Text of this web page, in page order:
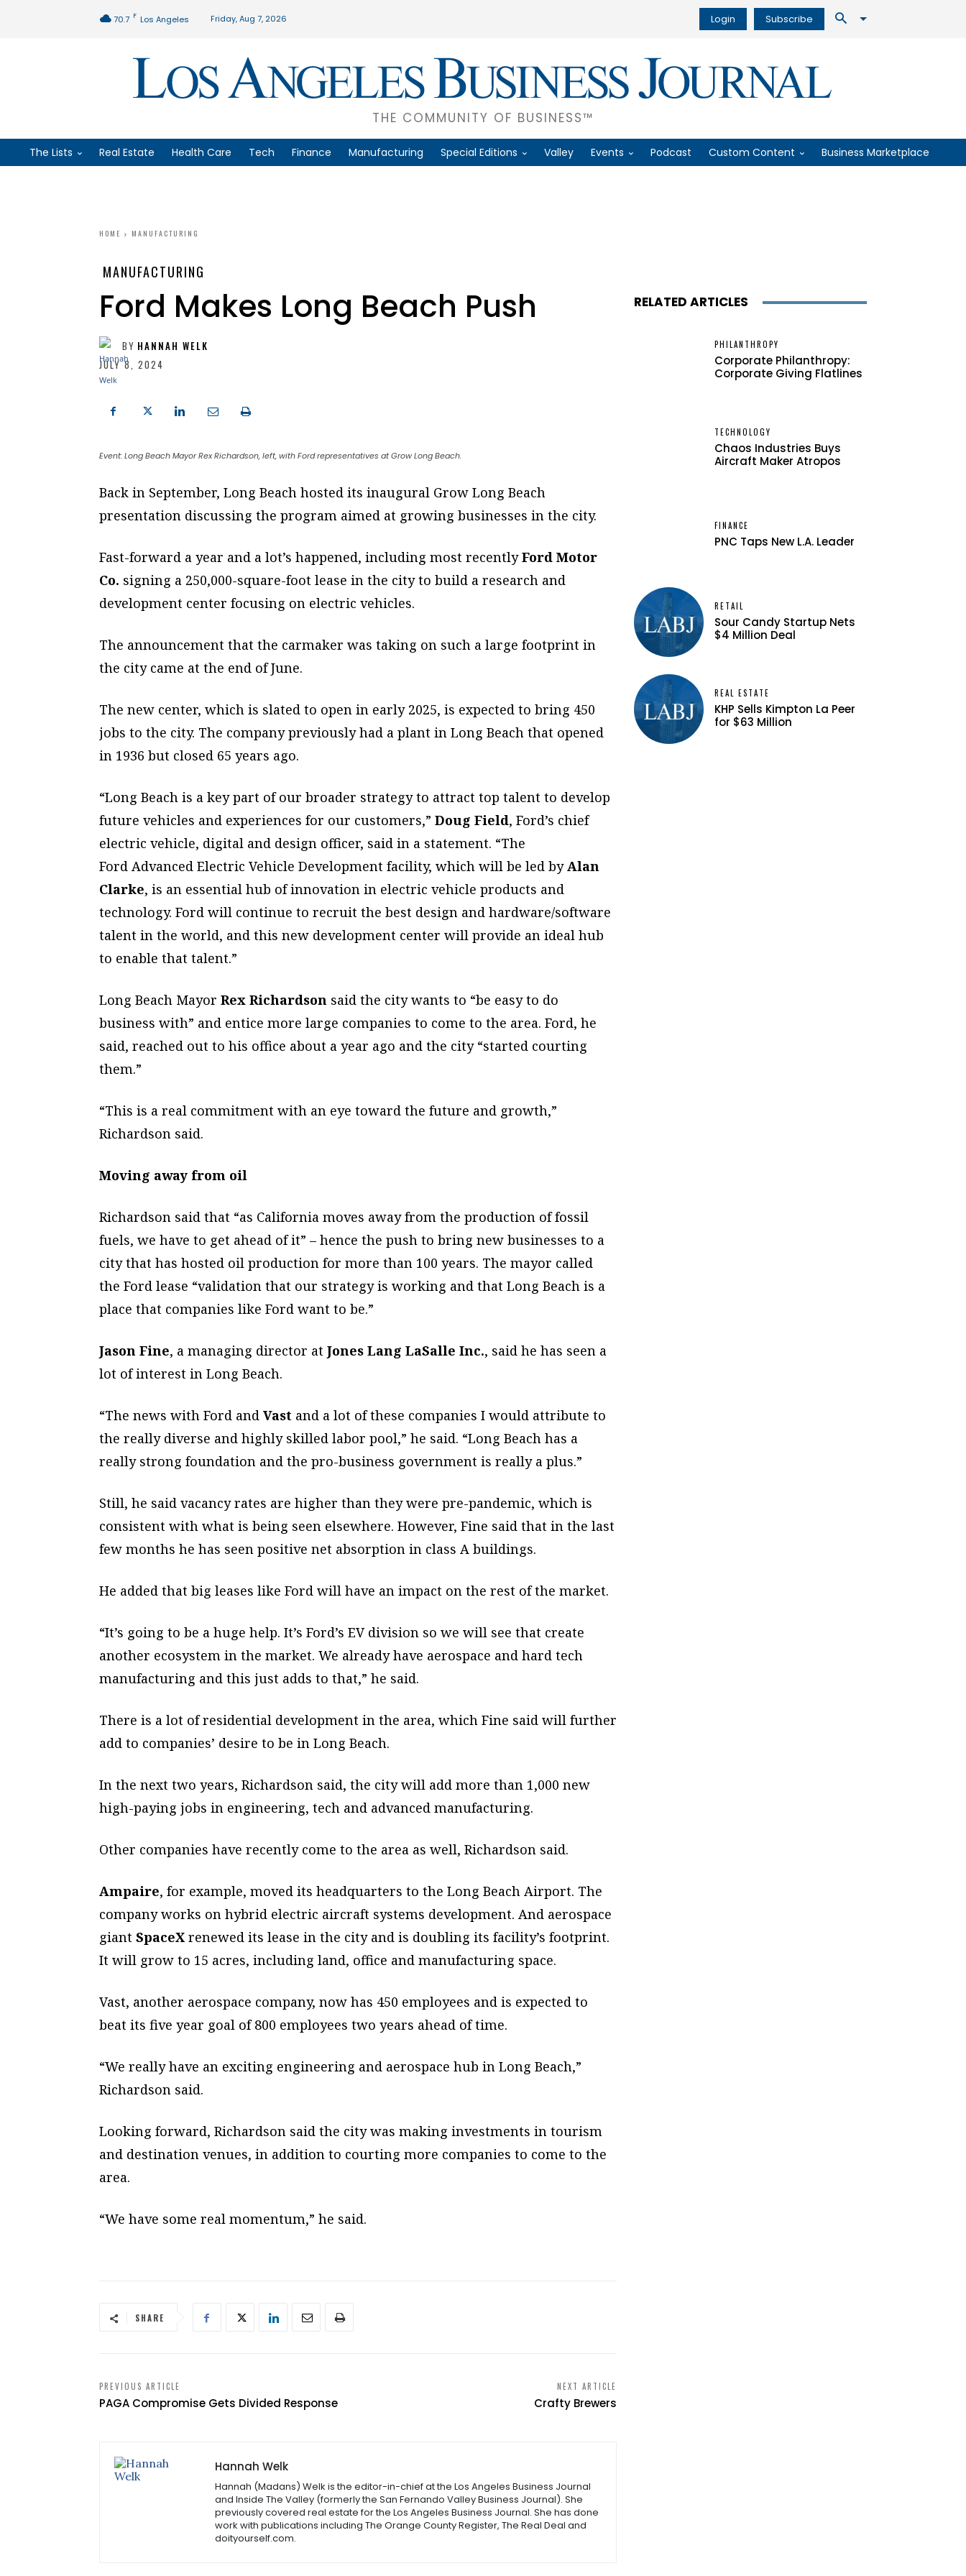
70.7 F Los Angeles Friday, Aug 7, 2026 Login Subscribe
THE COMMUNITY OF BUSINESS™
The Lists Real Estate Health Care Tech Finance Manufacturing Special Editions Valley Events Podcast Custom Content Business Marketplace
HOME MANUFACTURING
MANUFACTURING
Ford Makes Long Beach Push
BY HANNAH WELK
JULY 8, 2024
Event: Long Beach Mayor Rex Richardson, left, with Ford representatives at Grow Long Beach.
Back in September, Long Beach hosted its inaugural Grow Long Beach
presentation discussing the program aimed at growing businesses in the city.
Fast-forward a year and a lot’s happened, including most recentlyFord Motor
Co. signing a 250,000-square-foot lease in the city to build a research and
development center focusing on electric vehicles.
The announcement that the carmaker was taking on such a large footprint in
the city came at the end of June.
The new center, which is slated to open in early 2025, is expected to bring 450
jobs to the city. The company previously had a plant in Long Beach that opened
in 1936 but closed 65 years ago.
“Long Beach is a key part of our broader strategy to attract top talent to develop
future vehicles and experiences for our customers,” Doug Field, Ford’s chief
electric vehicle, digital and design officer, said in a statement. “The
Ford Advanced Electric Vehicle Development facility, which will be led byAlan
Clarke, is an essential hub of innovation in electric vehicle products and
technology. Ford will continue to recruit the best design and hardware/software
talent in the world, and this new development center will provide an ideal hub
to enable that talent.”
Long Beach Mayor Rex Richardson said the city wants to “be easy to do
business with” and entice more large companies to come to the area. Ford, he
said, reached out to his office about a year ago and the city “started courting
them.”
“This is a real commitment with an eye toward the future and growth,”
Richardson said.
Moving away from oil
Richardson said that “as California moves away from the production of fossil
fuels, we have to get ahead of it” – hence the push to bring new businesses to a
city that has hosted oil production for more than 100 years. The mayor called
the Ford lease “validation that our strategy is working and that Long Beach is a
place that companies like Ford want to be.”
Jason Fine, a managing director at Jones Lang LaSalle Inc., said he has seen a
lot of interest in Long Beach.
“The news with Ford and Vast and a lot of these companies I would attribute to
the really diverse and highly skilled labor pool,” he said. “Long Beach has a
really strong foundation and the pro-business government is really a plus.”
Still, he said vacancy rates are higher than they were pre-pandemic, which is
consistent with what is being seen elsewhere. However, Fine said that in the last
few months he has seen positive net absorption in class A buildings.
He added that big leases like Ford will have an impact on the rest of the market.
“It’s going to be a huge help. It’s Ford’s EV division so we will see that create
another ecosystem in the market. We already have aerospace and hard tech
manufacturing and this just adds to that,” he said.
There is a lot of residential development in the area, which Fine said will further
add to companies’ desire to be in Long Beach.
In the next two years, Richardson said, the city will add more than 1,000 new
high-paying jobs in engineering, tech and advanced manufacturing.
Other companies have recently come to the area as well, Richardson said.
Ampaire, for example, moved its headquarters to the Long Beach Airport. The
company works on hybrid electric aircraft systems development. And aerospace
giant SpaceX renewed its lease in the city and is doubling its facility’s footprint.
It will grow to 15 acres, including land, office and manufacturing space.
Vast, another aerospace company, now has 450 employees and is expected to
beat its five year goal of 800 employees two years ahead of time.
“We really have an exciting engineering and aerospace hub in Long Beach,”
Richardson said.
Looking forward, Richardson said the city was making investments in tourism
and destination venues, in addition to courting more companies to come to the
area.
“We have some real momentum,” he said.
SHARE
PREVIOUS ARTICLE
PAGA Compromise Gets Divided Response
NEXT ARTICLE
Crafty Brewers
Hannah Welk
Hannah (Madans) Welk is the editor-in-chief at the Los Angeles Business Journal
and Inside The Valley (formerly the San Fernando Valley Business Journal). She
previously covered real estate for the Los Angeles Business Journal. She has done
work with publications including The Orange County Register, The Real Deal and
doityourself.com.
RELATED ARTICLES
PHILANTHROPY
Corporate Philanthropy:
Corporate Giving Flatlines
TECHNOLOGY
Chaos Industries Buys
Aircraft Maker Atropos
FINANCE
PNC Taps New L.A. Leader
RETAIL
Sour Candy Startup Nets
$4 Million Deal
REAL ESTATE
KHP Sells Kimpton La Peer
for $63 Million